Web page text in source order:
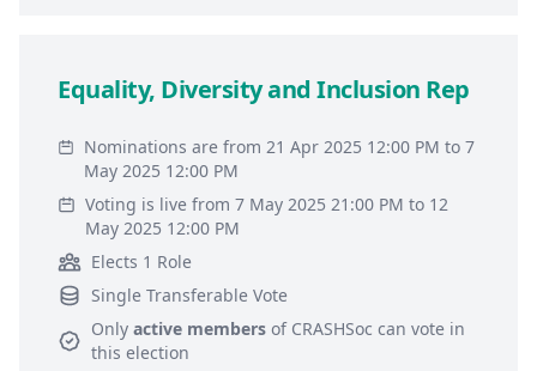
Equality, Diversity and Inclusion Rep
Nominations are from 21 Apr 2025 12:00 PM to 7
May 2025 12:00 PM
Voting is live from 7 May 2025 21:00 PM to 12
May 2025 12:00 PM
Elects 1 Role
Single Transferable Vote
Only active members of CRASHSoc can vote in
this election